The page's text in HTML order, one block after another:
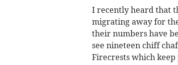
I recently heard that
migrating away for
their numbers have
see nineteen chiff
Firecrests which